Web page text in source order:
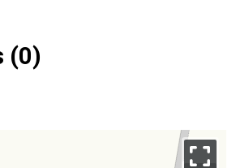
(0)